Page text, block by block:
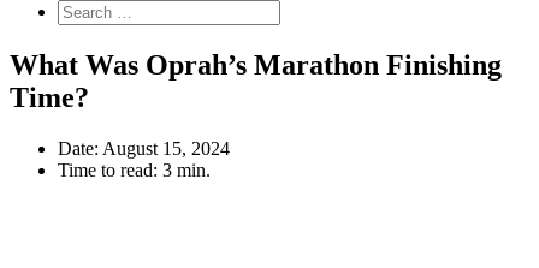
What Was Oprah’s Marathon Finishing
Time?
Date: August 15, 2024
Time to read: 3 min.